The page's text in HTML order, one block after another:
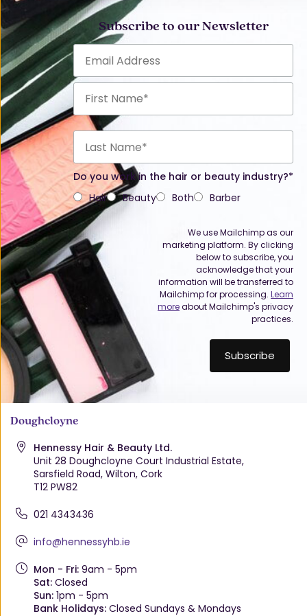
Subscribe to our Newsletter
Do you work in the hair or beauty industry?*
Hair
Beauty Both Barber
We use Mailchimp as our
marketing platform. By clicking
below to subscribe, you
acknowledge that your
information will be transferred to
Mailchimp for processing. Learn
moreabout Mailchimp's privacy
practices.
Doughcloyne
Hennessy Hair & Beauty Ltd.
Unit 28 Doughcloyne Court Industrial Estate,
Sarsfield Road, Wilton, Cork
T12 PW82
021 4343436
info@hennessyhb.ie
Mon - Fri:9am - 5pm
Sat:Closed
Sun:1pm - 5pm
Bank Holidays:Closed Sundays & Mondays